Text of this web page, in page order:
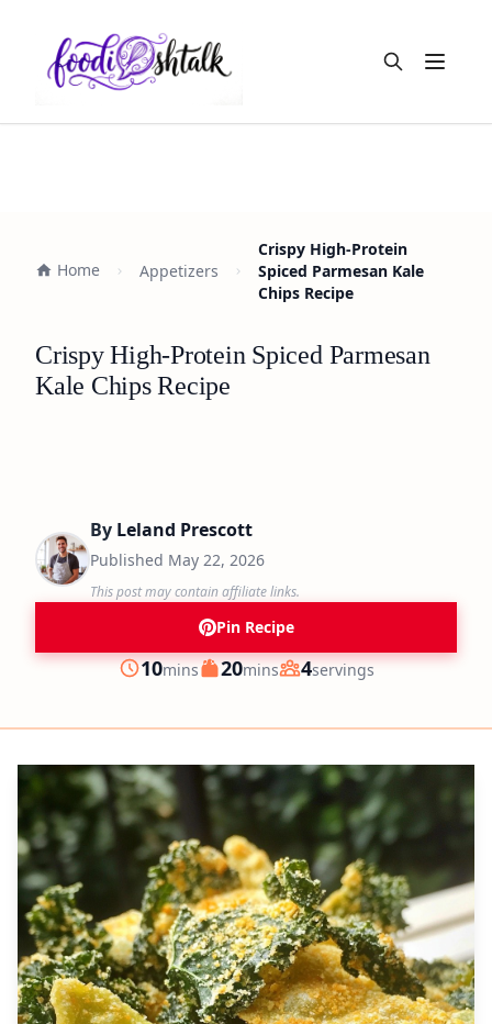
Open
Home Appetizers
Crispy High-Protein
Spiced Parmesan Kale
Chips Recipe
Crispy High-Protein Spiced Parmesan
Kale Chips Recipe
By Leland Prescott
Published May 22, 2026
This post may contain affiliate links.
Pin Recipe
Prep
10minutes
mins Cook
20minutes
mins Servings
4servings